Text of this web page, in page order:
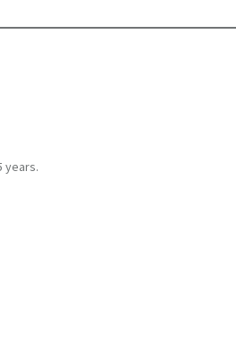
years.